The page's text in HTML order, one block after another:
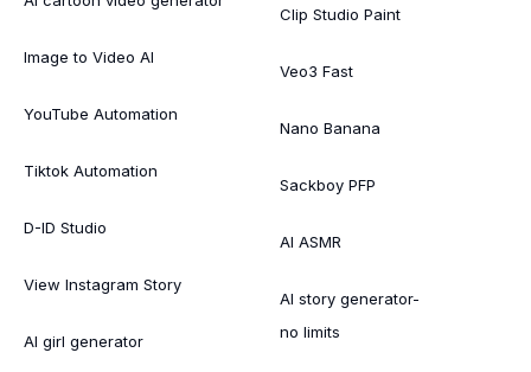
Image to Video AI
YouTube Automation
Tiktok Automation
D-ID Studio
View Instagram Story
AI girl generator
Clip Studio Paint
Veo3 Fast
Nano Banana
Sackboy PFP
AI ASMR
AI story generator-
no limits